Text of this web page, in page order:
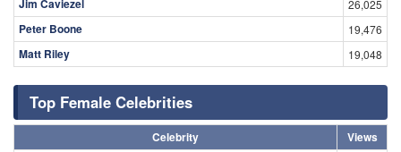
Jim Caviezel 26,025
Peter Boone 19,476
Matt Riley 19,048
Top Female Celebrities
Celebrity
Views